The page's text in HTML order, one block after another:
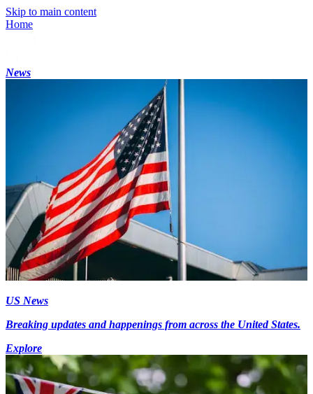
Skip to main content
Home
News
US News
Breaking updates and happenings from across the United States.
Explore